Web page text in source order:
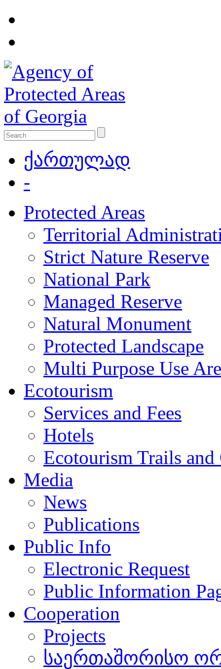
ქართულად
-
Protected Areas
Territorial
Strict Nature Reserve
National Park
Managed Reserve
Natural Monument
Protected Landscape
Multi Purpose Use
Ecotourism
Services and Fees
Hotels
Ecotourism Trails and
Media
News
Publications
Public Info
Electronic Request
Public Information
Cooperation
Projects
საერთაშორისო